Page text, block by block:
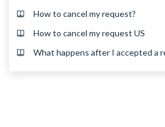
How to cancel my request?
How to cancel my request US
What happens after I accepted a